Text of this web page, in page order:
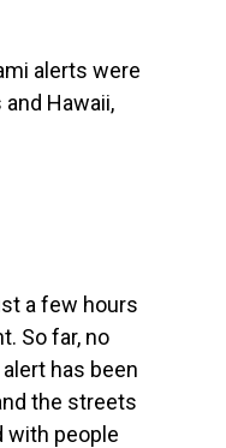
alerts were
Hawaii,
a few hours
So far, no
has been
the streets
with people